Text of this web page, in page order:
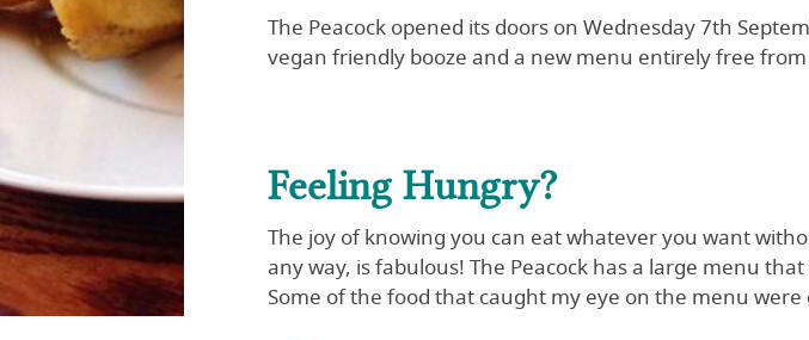
The Peacock opened its doors on Wednesday 7th
vegan friendly booze and a new menu entirely free
Feeling Hungry?
The joy of knowing you can eat whatever you want
any way, is fabulous! The Peacock has a large menu
Some of the food that caught my eye on the menu were